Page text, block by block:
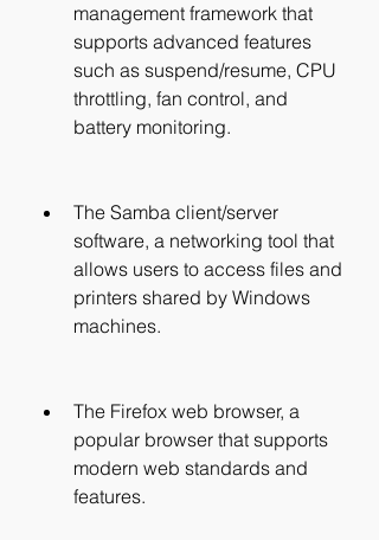
management framework that
supports advanced features
such as suspend/resume, CPU
throttling, fan control, and
battery monitoring.
The Samba client/server
software, a networking tool that
allows users to access files and
printers shared by Windows
machines.
The Firefox web browser, a
popular browser that supports
modern web standards and
features.